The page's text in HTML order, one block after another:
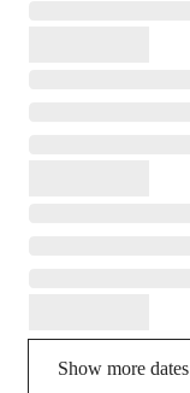
Show more dates